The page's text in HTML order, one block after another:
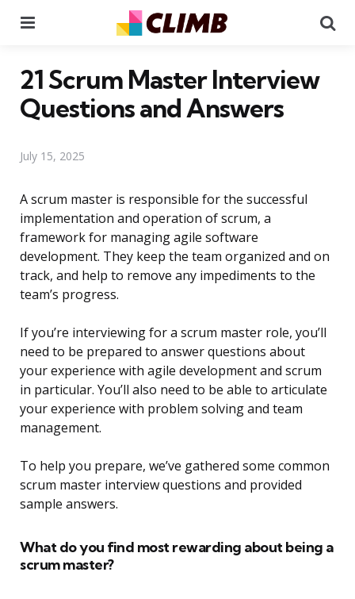
21 Scrum Master Interview
Questions and Answers
July 15, 2025
A scrum master is responsible for the successful
implementation and operation of scrum, a
framework for managing agile software
development. They keep the team organized and on
track, and help to remove any impediments to the
team’s progress.
If you’re interviewing for a scrum master role, you’ll
need to be prepared to answer questions about
your experience with agile development and scrum
in particular. You’ll also need to be able to articulate
your experience with problem solving and team
management.
To help you prepare, we’ve gathered some common
scrum master interview questions and provided
sample answers.
What do you find most rewarding about being a
scrum master?